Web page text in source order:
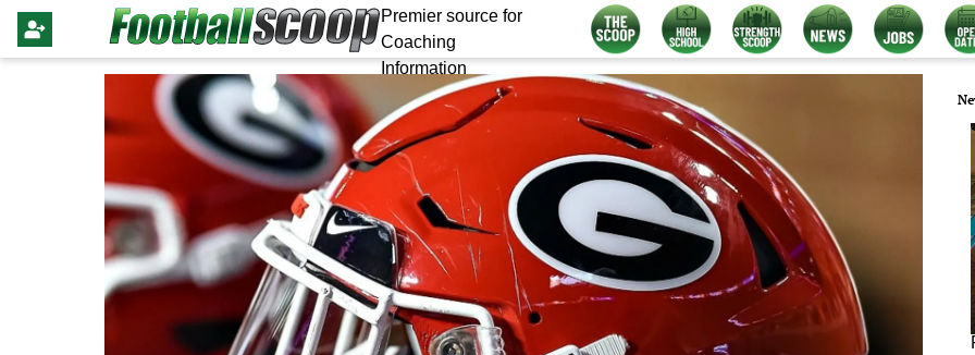
Premier source for
Coaching
Information